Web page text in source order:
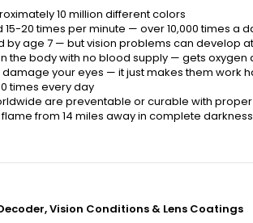
10 million different colors
20 times per minute — over 10,000 times a
by age 7 — but vision problems can develop
the body with no blood supply — gets oxygen
your eyes — it just makes them work
times every day
are preventable or curable with
from 14 miles away in complete darkness
Vision Conditions & Lens Coatings